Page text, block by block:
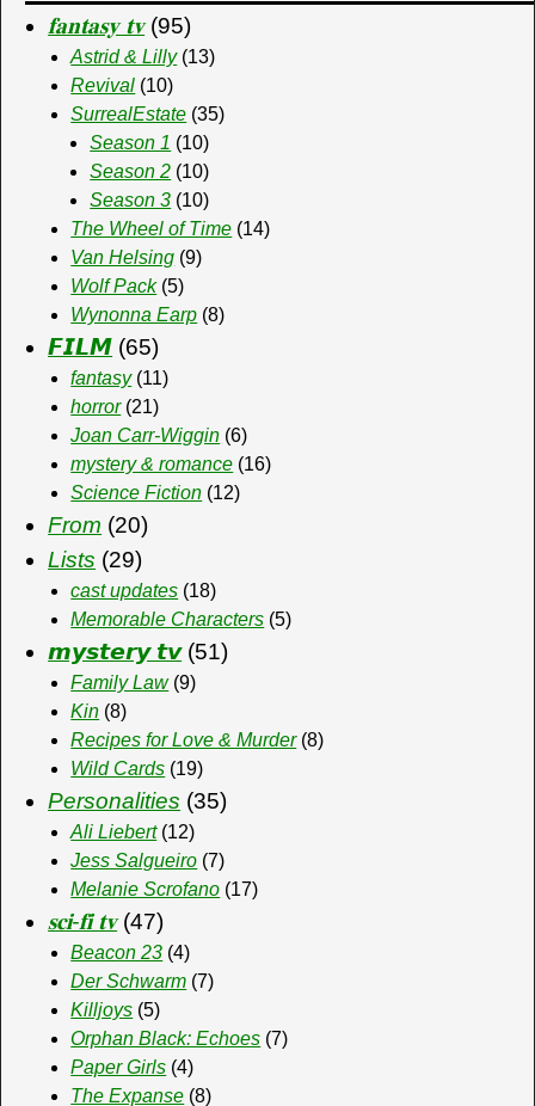
𝐟𝐚𝐧𝐭𝐚𝐬𝐲 𝐭𝐯(95)
Astrid & Lilly(13)
Revival (10)
SurrealEstate (35)
Season 1 (10)
Season 2 (10)
Season 3 (10)
The Wheel of Time (14)
Van Helsing (9)
Wolf Pack(5)
Wynonna Earp (8)
𝙁𝙄𝙇𝙈 (65)
fantasy(11)
horror(21)
Joan Carr-Wiggin (6)
mystery & romance (16)
Science Fiction (12)
From (20)
Lists (29)
cast updates (18)
Memorable Characters (5)
𝙢𝙮𝙨𝙩𝙚𝙧𝙮 𝙩𝙫(51)
Family Law(9)
Kin (8)
Recipes for Love & Murder(8)
Wild Cards (19)
Personalities (35)
Ali Liebert(12)
Jess Salgueiro (7)
Melanie Scrofano (17)
𝐬𝐜𝐢-𝐟𝐢 𝐭𝐯(47)
Beacon 23 (4)
Der Schwarm (7)
Killjoys (5)
Orphan Black: Echoes (7)
Paper Girls (4)
The Expanse (8)